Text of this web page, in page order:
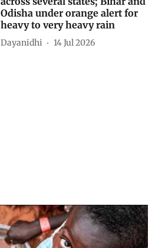
Odisha under orange alert for
heavy to very heavy rain
Dayanidhi 14 Jul 2026